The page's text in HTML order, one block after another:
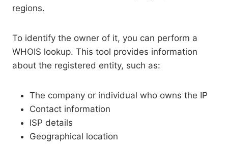
regions.
To identify the owner of it, you can perform a
WHOIS lookup. This tool provides information
about the registered entity, such as:
The company or individual who owns the IP
Contact information
ISP details
Geographical location